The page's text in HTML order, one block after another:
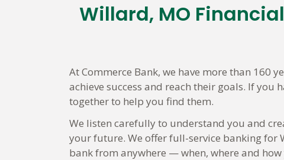
Skip
link
Willard, MO
At Commerce Bank, we have more than
achieve success and reach their goals. If you
together to help you find them.
We listen carefully to understand you and
your future. We offer full-service banking
bank from anywhere — when, where and